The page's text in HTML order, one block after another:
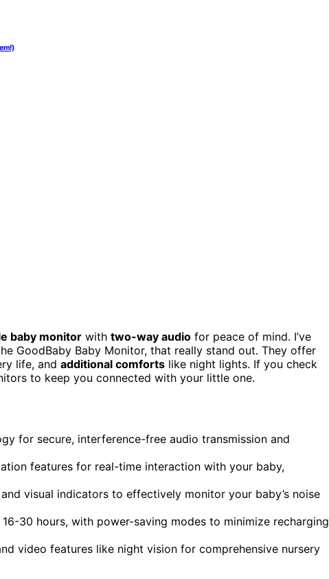
baby monitor with two-way audio for peace of mind. I’ve
GoodBaby Baby Monitor, that really stand out. They offer
life, and additional comforts like night lights. If you check
to keep you connected with your little one.
for secure, interference-free audio transmission and
features for real-time interaction with your baby,
visual indicators to effectively monitor your baby’s noise
30 hours, with power-saving modes to minimize recharging
video features like night vision for comprehensive nursery